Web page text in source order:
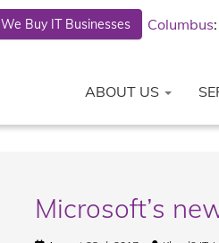
We Buy IT Businesses Columbus
ABOUT US
Microsoft’s